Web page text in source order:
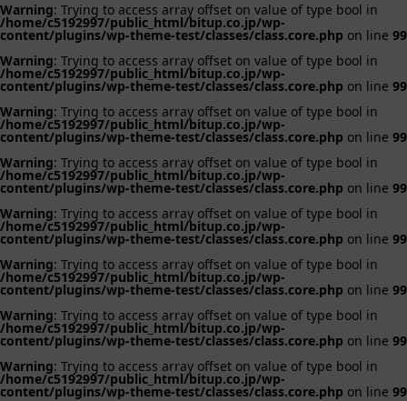
Warning: Trying to access array offset on value of type bool in
/home/c5192997/public_html/bitup.co.jp/wp-
content/plugins/wp-theme-test/classes/class.core.php on line 99
Warning: Trying to access array offset on value of type bool in
/home/c5192997/public_html/bitup.co.jp/wp-
content/plugins/wp-theme-test/classes/class.core.php on line 99
Warning: Trying to access array offset on value of type bool in
/home/c5192997/public_html/bitup.co.jp/wp-
content/plugins/wp-theme-test/classes/class.core.php on line 99
Warning: Trying to access array offset on value of type bool in
/home/c5192997/public_html/bitup.co.jp/wp-
content/plugins/wp-theme-test/classes/class.core.php on line 99
Warning: Trying to access array offset on value of type bool in
/home/c5192997/public_html/bitup.co.jp/wp-
content/plugins/wp-theme-test/classes/class.core.php on line 99
Warning: Trying to access array offset on value of type bool in
/home/c5192997/public_html/bitup.co.jp/wp-
content/plugins/wp-theme-test/classes/class.core.php on line 99
Warning: Trying to access array offset on value of type bool in
/home/c5192997/public_html/bitup.co.jp/wp-
content/plugins/wp-theme-test/classes/class.core.php on line 99
Warning: Trying to access array offset on value of type bool in
/home/c5192997/public_html/bitup.co.jp/wp-
content/plugins/wp-theme-test/classes/class.core.php on line 99